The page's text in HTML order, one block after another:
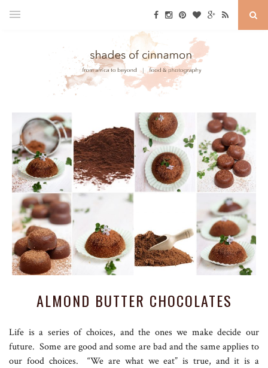
ALMOND BUTTER CHOCOLATES
Life is a series of choices, and the ones we make decide our
future. Some are good and some are bad and the same applies to
our food choices. “We are what we eat” is true, and it is a